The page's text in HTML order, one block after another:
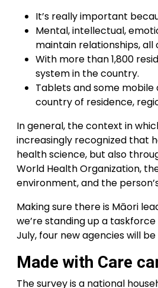
It’s really important
Mental, intellectual,
maintain relationships,
With more than 1,800
system in the country.
Tablets and some
country of residence,
In general, the context in
increasingly recognized that
health science, but also
World Health Organization,
environment, and the
Making sure there is Māori
we’re standing up a
July, four new agencies will
Made with Care
The survey is a national